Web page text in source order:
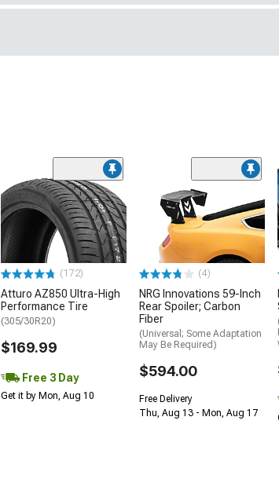
(172)
Atturo AZ850 Ultra-High
Performance Tire
(305/30R20)
$169.99
Free 3 Day
Get it by Mon, Aug 10
(4)
NRG Innovations 59-Inch
Rear Spoiler; Carbon
Fiber
(Universal; Some Adaptation
May Be Required)
$594.00
Free Delivery
Thu, Aug 13 - Mon, Aug 17